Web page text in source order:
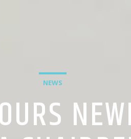
NEWS